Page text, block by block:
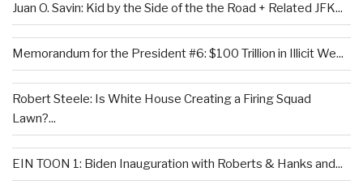
Juan O. Savin: Kid by the Side of the the Road + Related JFK...
Memorandum for the President #6: $100 Trillion in Illicit We...
Robert Steele: Is White House Creating a Firing Squad
Lawn?...
EIN TOON 1: Biden Inauguration with Roberts & Hanks and...